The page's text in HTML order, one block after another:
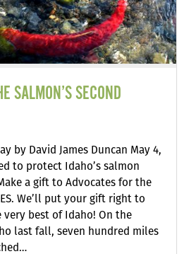
SALMON’S SECOND
by David James Duncan May 4,
to protect Idaho’s salmon
a gift to Advocates for the
We’ll put your gift right to
best of Idaho! On the
last fall, seven hundred miles